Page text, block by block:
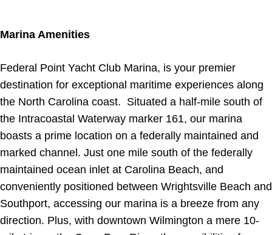
Marina Amenities
Federal Point Yacht Club Marina, is your premier
destination for exceptional maritime experiences along
the North Carolina coast. Situated a half-mile south of
the Intracoastal Waterway marker 161, our marina
boasts a prime location on a federally maintained and
marked channel. Just one mile south of the federally
maintained ocean inlet at Carolina Beach, and
conveniently positioned between Wrightsville Beach and
Southport, accessing our marina is a breeze from any
direction. Plus, with downtown Wilmington a mere 10-